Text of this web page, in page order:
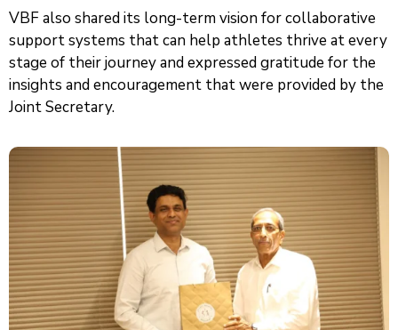
VBF also shared its long-term vision for collaborative
support systems that can help athletes thrive at every
stage of their journey and expressed gratitude for the
insights and encouragement that were provided by the
Joint Secretary.